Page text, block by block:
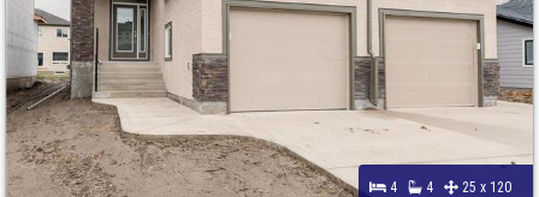
4 4 25 x 120